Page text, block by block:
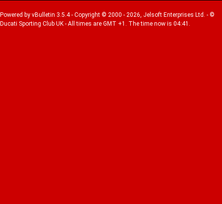
Powered by vBulletin 3.5.4 - Copyright © 2000 - 2026, Jelsoft Enterprises Ltd. - ©
Ducati Sporting Club UK - All times are GMT +1. The time now is 04:41.